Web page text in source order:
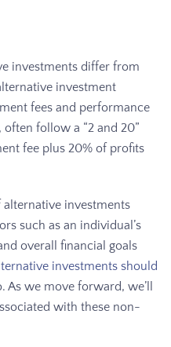
investments differ from
investment
fees and performance
follow a “2 and 20”
fee plus 20% of profits
investments
such as an individual’s
overall financial goals
investments should
As we move forward, we’ll
with these non-